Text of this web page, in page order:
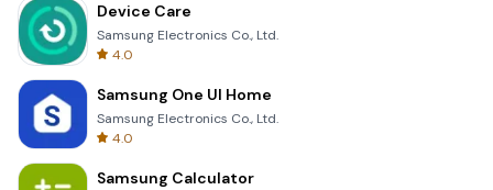
Device Care
Samsung Electronics Co., Ltd.
4.0
Samsung One UI Home
Samsung Electronics Co., Ltd.
4.0
Samsung Calculator